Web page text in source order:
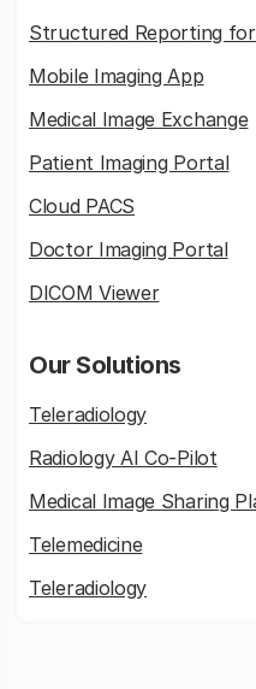
Structured Reporting for
Mobile Imaging App
Medical Image Exchange
Patient Imaging Portal
Cloud PACS
Doctor Imaging Portal
DICOM Viewer
Our Solutions
Teleradiology
Radiology AI Co-Pilot
Medical Image Sharing
Telemedicine
Teleradiology